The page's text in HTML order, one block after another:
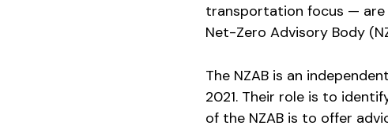
transportation focus — are
Net-Zero Advisory Body
The NZAB is an
2021. Their role is to
of the NZAB is to offer